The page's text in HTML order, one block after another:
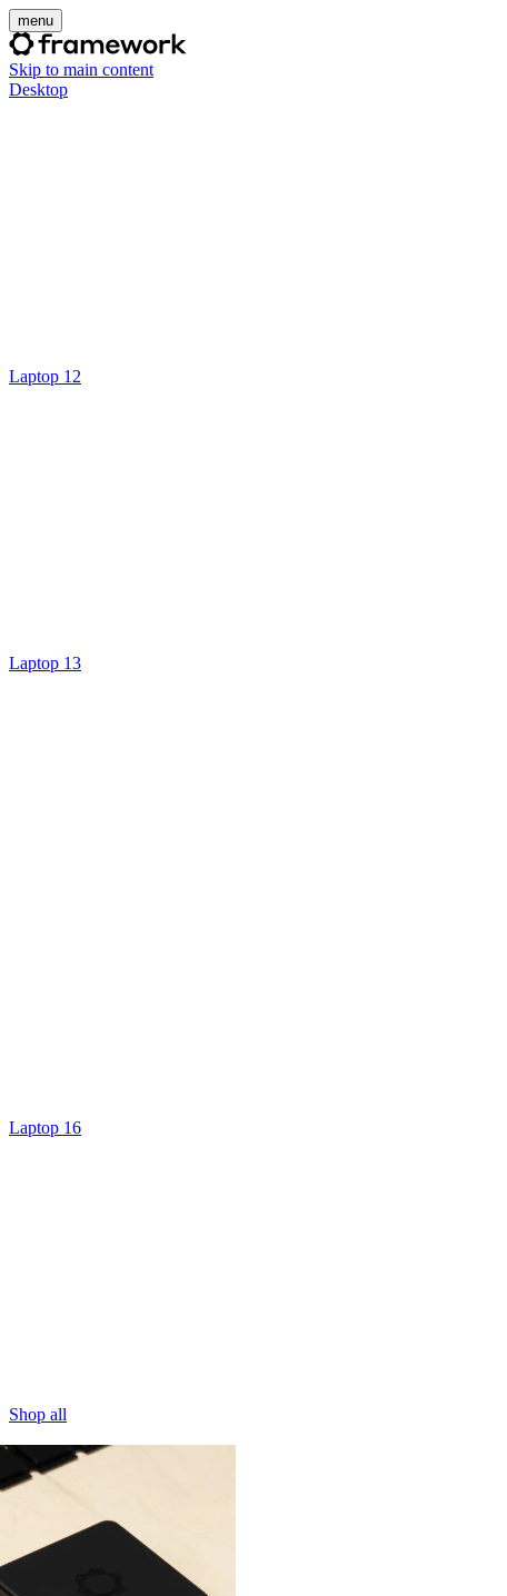
menu
Skip to main content
Desktop
Laptop 12
Laptop 13
Laptop 16
Shop all